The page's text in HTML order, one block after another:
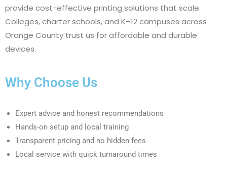
provide cost-effective printing solutions that scale.
Colleges, charter schools, and K–12 campuses across
Orange County trust us for affordable and durable
devices.
Why Choose Us
Expert advice and honest recommendations
Hands-on setup and local training
Transparent pricing and no hidden fees
Local service with quick turnaround times